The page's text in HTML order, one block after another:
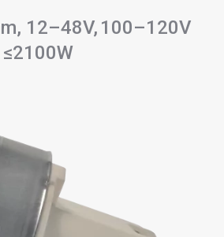
12–48V, 100–120V